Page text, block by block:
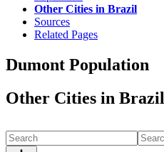
Other Cities in Brazil
Sources
Related Pages
Dumont Population
Other Cities in Brazil